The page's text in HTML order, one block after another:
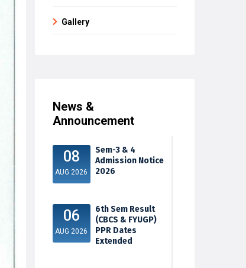
Gallery
News &
Announcement
08
AUG 2026
Sem-3 & 4
Admission Notice
2026
06
AUG 2026
6th Sem Result
(CBCS & FYUGP)
PPR Dates
Extended